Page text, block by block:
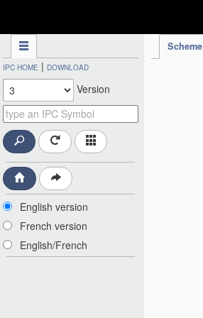
Scheme
IPC HOME | DOWNLOAD
Version
English version
French version
English/French